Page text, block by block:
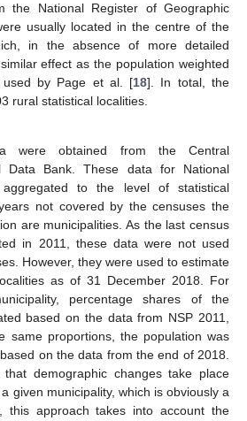
the National Register of Geographic
usually located in the centre of the
in the absence of more detailed
effect as the population weighted
used by Page et al. [18]. In total, the
rural statistical localities.
were obtained from the Central
Data Bank. These data for National
to the level of statistical
not covered by the censuses the
are municipalities. As the last census
in 2011, these data were not used
However, they were used to estimate
as of 31 December 2018. For
percentage shares of the
based on the data from NSP 2011,
same proportions, the population was
on the data from the end of 2018.
demographic changes take place
given municipality, which is obviously a
this approach takes into account the